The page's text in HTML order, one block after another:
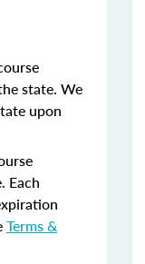
state. We
upon
Each
Terms &